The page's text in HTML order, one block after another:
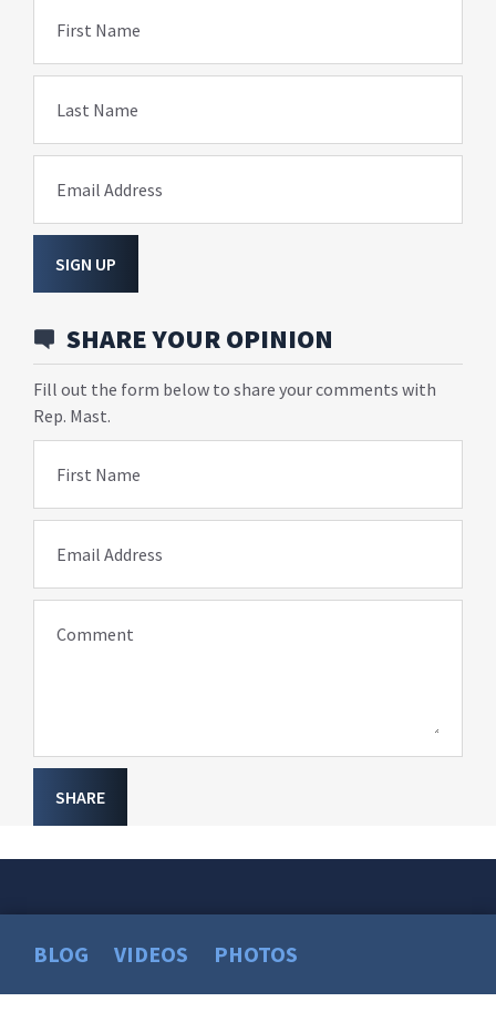
First Name
Last Name
Email Address
SIGN UP
SHARE YOUR OPINION
Fill out the form below to share your comments with
Rep. Mast.
First Name
Email Address
Comment
SHARE
BLOG VIDEOS PHOTOS